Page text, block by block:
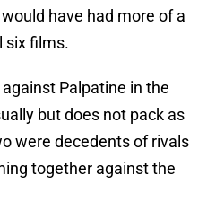
have had more of a
six films.
Palpatine in the
but does not pack as
were decedents of rivals
together against the